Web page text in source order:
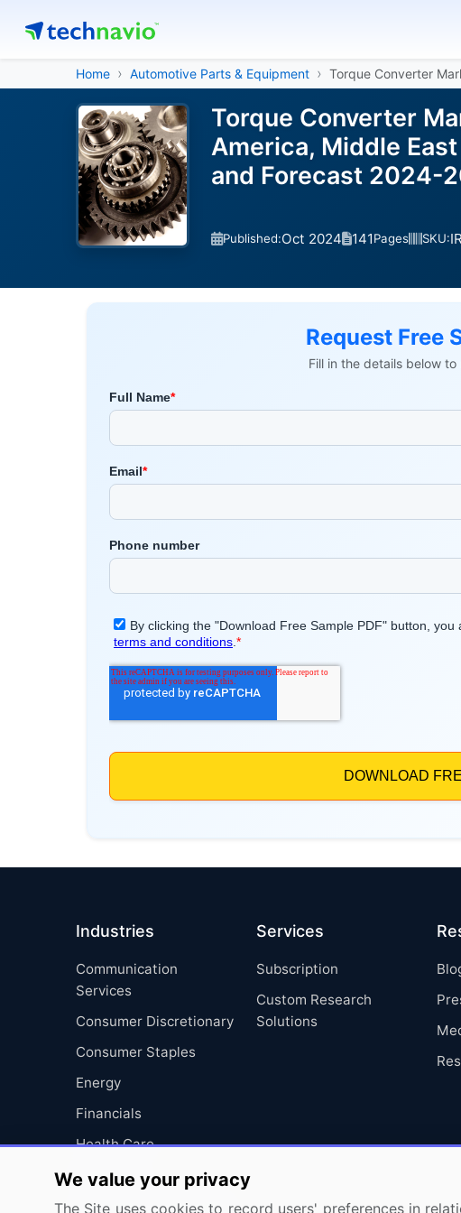
Home Automotive Parts & Equipment Torque Converter
Torque Converter
America, Middle
and Forecast 2024-
Published:Oct 2024 141Pages SKU:
Request Free
Fill in the details below
Industries
Communication
Services
Consumer Discretionary
Consumer Staples
Energy
Financials
Health Care
Industrials
Information Technology
Services
Subscription
Custom Research
Solutions
We value your privacy
The Site uses cookies to record users' preferences in